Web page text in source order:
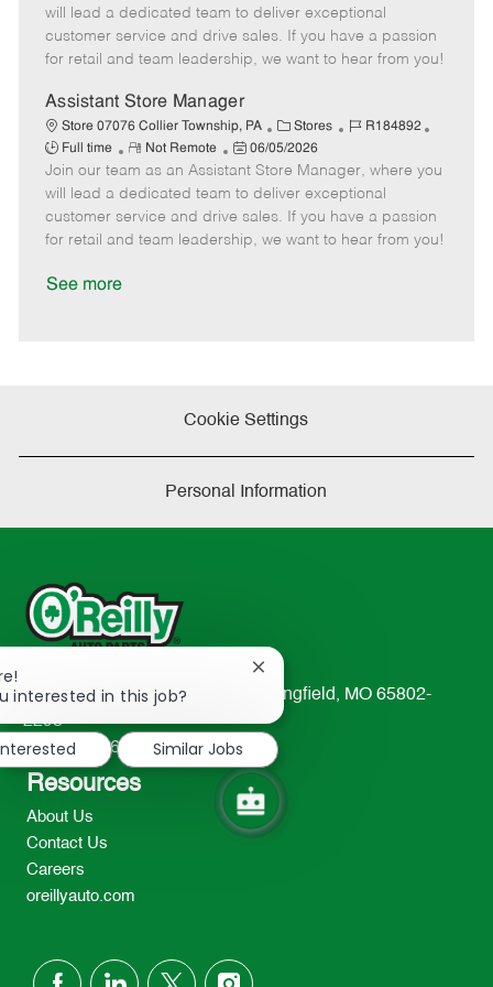
e
g
o
I
d
y
p
m
o
t
s
t
e
D
a
t
e
will lead a dedicated team to deliver exceptional
customer service and drive sales. If you have a passion
for retail and team leadership, we want to hear from you!
Assistant Store Manager
Store 07076 Collier Township, PA
C
a
t
e
g
o
Stores
J
b
I
d
R184892
b
y
p
Full time
R
e
m
o
t
Not Remote
P
o
s
t
e
06/05/2026
Join our team as an Assistant Store Manager, where you
will lead a dedicated team to deliver exceptional
customer service and drive sales. If you have a passion
for retail and team leadership, we want to hear from you!
See more
Cookie Settings
Personal Information
233 South Patterson Avenue Springfield, MO 65802-
2298
TEL: 417-862-2674
Resources
About Us
Contact Us
Careers
oreillyauto.com
follow
interested in this job?
Close
chatbot
notification
Similar Jobs